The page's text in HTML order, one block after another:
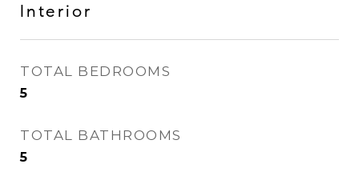
Interior
TOTAL BEDROOMS
5
TOTAL BATHROOMS
5